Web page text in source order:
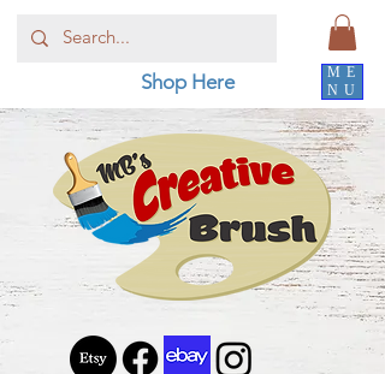
ME
NU
Shop Here